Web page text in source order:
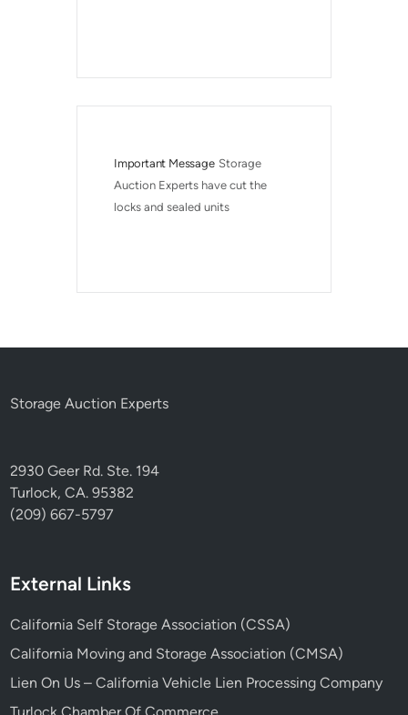
Important Message Storage
Auction Experts have cut the
locks and sealed units
Storage Auction Experts
2930 Geer Rd. Ste. 194
Turlock, CA. 95382
(209) 667-5797
External Links
California Self Storage Association (CSSA)
California Moving and Storage Association (CMSA)
Lien On Us – California Vehicle Lien Processing Company